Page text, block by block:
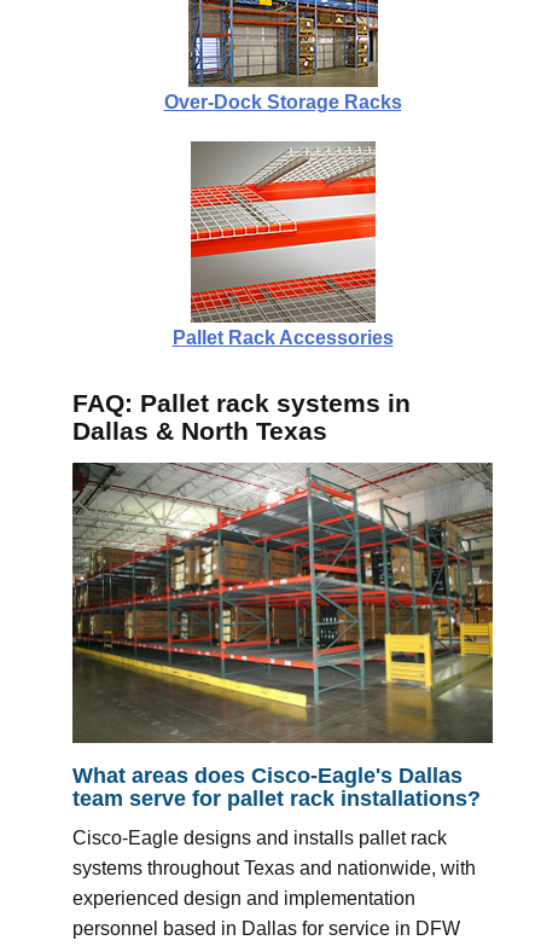
Over-Dock Storage Racks
Pallet Rack Accessories
FAQ: Pallet rack systems in
Dallas & North Texas
What areas does Cisco-Eagle's Dallas
team serve for pallet rack installations?
Cisco-Eagle designs and installs pallet rack
systems throughout Texas and nationwide, with
experienced design and implementation
personnel based in Dallas for service in DFW